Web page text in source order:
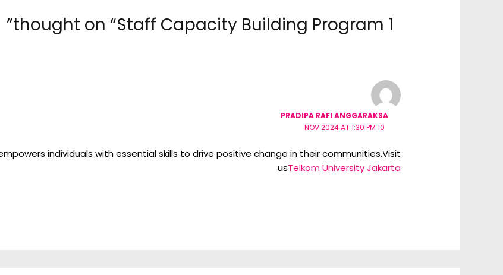
1 thought on “Staff Capacity Building Program”
PRADIPA RAFI ANGGARAKSA
10 NOV 2024 AT 1:30 PM
individuals with essential skills to drive positive change in their communities.Visit
usTelkom University Jakarta